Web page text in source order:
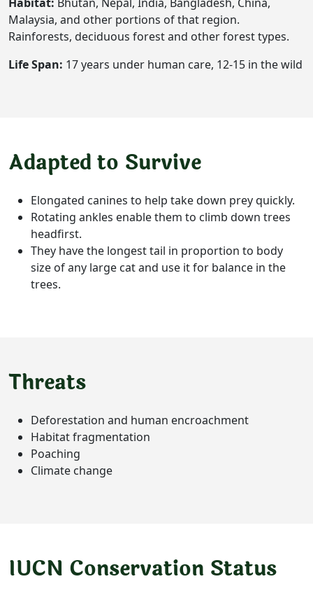
Malaysia, and other portions of that region.
Rainforests, deciduous forest and other forest types.
Life Span: 17 years under human care, 12-15 in the wild
Adapted to Survive
Elongated canines to help take down prey quickly.
Rotating ankles enable them to climb down trees
headfirst.
They have the longest tail in proportion to body
size of any large cat and use it for balance in the
trees.
Threats
Deforestation and human encroachment
Habitat fragmentation
Poaching
Climate change
IUCN Conservation Status